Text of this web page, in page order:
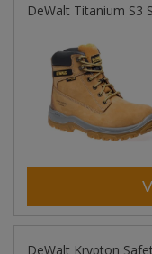
DeWalt Titanium S3
DeWalt Krypton